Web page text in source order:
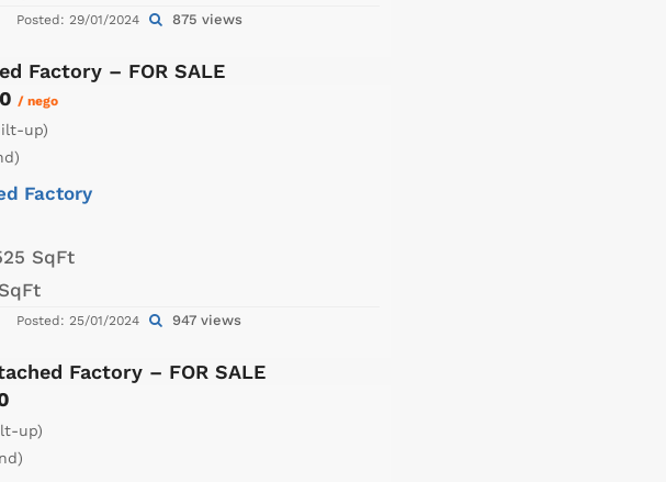
Posted: 29/01/2024 875 views
Factory – FOR SALE
/ nego
up)
Factory
SqFt
Posted: 25/01/2024 947 views
Factory – FOR SALE
up)